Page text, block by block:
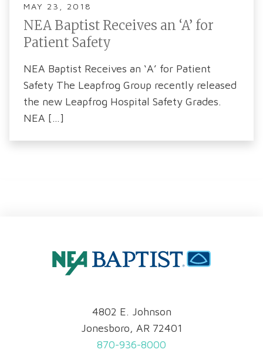
MAY 23, 2018
NEA Baptist Receives an ‘A’ for
Patient Safety
NEA Baptist Receives an ‘A’ for Patient
Safety The Leapfrog Group recently released
the new Leapfrog Hospital Safety Grades.
NEA […]
4802 E. Johnson
Jonesboro, AR 72401
870-936-8000